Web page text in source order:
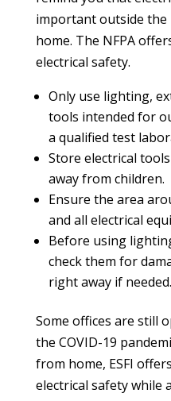
important outside the
home. The NFPA
electrical safety.
Only use lighting,
tools intended for
a qualified test
Store electrical
away from children.
Ensure the area
and all electrical
Before using
check them for
right away if needed.
Some offices are still
the COVID-19
from home, ESFI
electrical safety while